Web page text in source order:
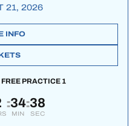
21, 2026
INFO
FREE PRACTICE 1
:34
MIN
:38
SEC